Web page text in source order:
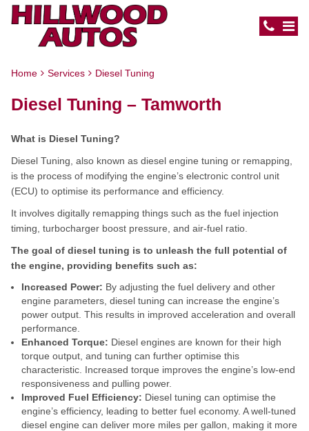
Home Services Diesel Tuning
Diesel Tuning – Tamworth
What is Diesel Tuning?
Diesel Tuning, also known as diesel engine tuning or remapping,
is the process of modifying the engine’s electronic control unit
(ECU) to optimise its performance and efficiency.
It involves digitally remapping things such as the fuel injection
timing, turbocharger boost pressure, and air-fuel ratio.
The goal of diesel tuning is to unleash the full potential of
the engine, providing benefits such as:
Increased Power: By adjusting the fuel delivery and other
engine parameters, diesel tuning can increase the engine’s
power output. This results in improved acceleration and overall
performance.
Enhanced Torque: Diesel engines are known for their high
torque output, and tuning can further optimise this
characteristic. Increased torque improves the engine’s low-end
responsiveness and pulling power.
Improved Fuel Efficiency: Diesel tuning can optimise the
engine’s efficiency, leading to better fuel economy. A well-tuned
diesel engine can deliver more miles per gallon, making it more